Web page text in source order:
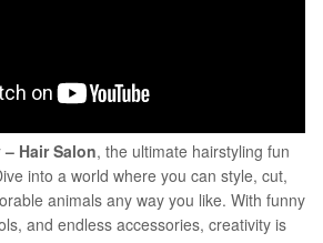
Hair Salon, the ultimate hairstyling fun
into a world where you can style, cut,
animals any way you like. With funny
and endless accessories, creativity is